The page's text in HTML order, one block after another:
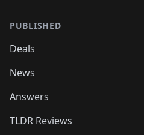
PUBLISHED
Deals
News
Answers
TLDR Reviews